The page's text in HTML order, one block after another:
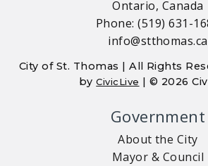
Ontario, Canada
Phone: (519) 631-
info@stthomas.ca
City of St. Thomas | All Rights
byCivicLive | © 2026
Government
About the City
Mayor & Council